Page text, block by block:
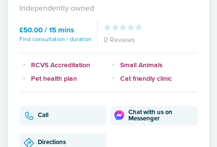
Independently owned
£50.00 / 15 mins
First consultation / duration 0 Reviews
RCVS Accreditation
Small Animals
Pet health plan
Cat friendly clinic
Call
Chat with us on
Messenger
Directions